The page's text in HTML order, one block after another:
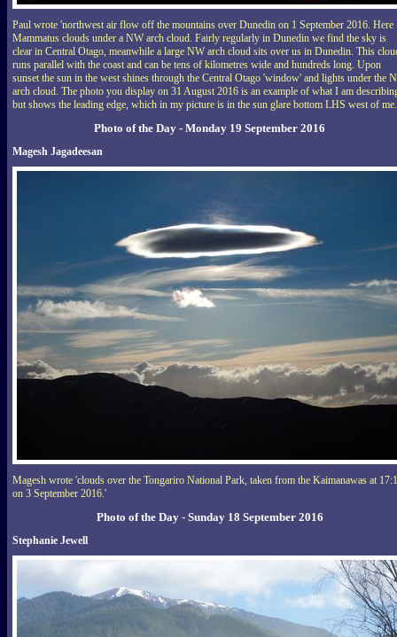
Paul wrote 'northwest air flow off the mountains over Dunedin on 1 September 2016. Here
Mammatus clouds under a NW arch cloud. Fairly regularly in Dunedin we find the sky is
clear in Central Otago, meanwhile a large NW arch cloud sits over us in Dunedin. This
runs parallel with the coast and can be tens of kilometres wide and hundreds long. Upon
sunset the sun in the west shines through the Central Otago 'window' and lights under the
arch cloud. The photo you display on 31 August 2016 is an example of what I am
but shows the leading edge, which in my picture is in the sun glare bottom LHS west of
Photo of the Day - Monday 19 September 2016
Magesh Jagadeesan
Magesh wrote 'clouds over the Tongariro National Park, taken from the Kaimanawas at
on 3 September 2016.'
Photo of the Day - Sunday 18 September 2016
Stephanie Jewell